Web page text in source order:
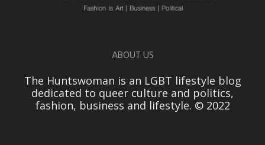
ABOUT US
The Huntswoman is an LGBT lifestyle blog
dedicated to queer culture and politics,
fashion, business and lifestyle. © 2022